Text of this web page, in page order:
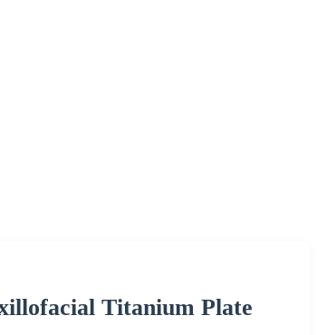
Titanium Plate